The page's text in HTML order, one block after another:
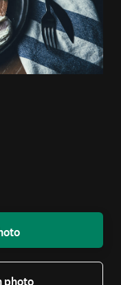
photo